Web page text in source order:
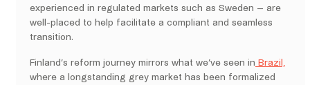
experienced in regulated markets such as Sweden – are
well-placed to help facilitate a compliant and seamless
transition.
Finland’s reform journey mirrors what we’ve seen in Brazil,
where a longstanding grey market has been formalized